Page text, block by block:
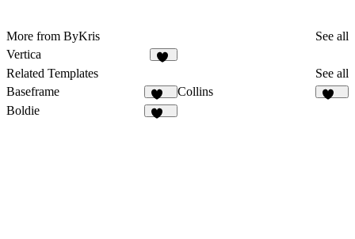
More from ByKris
See all
Vertica
Related Templates
See all
Baseframe
127
Collins
Boldie